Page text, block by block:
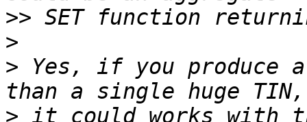
>>
>
> Yes, if you produce
> it could works with